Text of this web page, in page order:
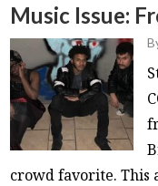
Music Issue:
crowd favorite. This